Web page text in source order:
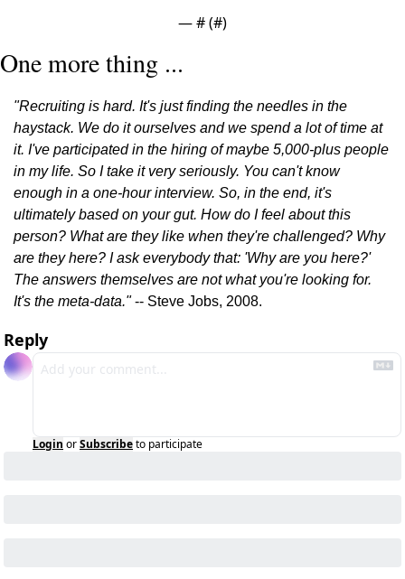
— # (#)
One more thing ...
"Recruiting is hard. It's just finding the needles in the
haystack. We do it ourselves and we spend a lot of time at
it. I've participated in the hiring of maybe 5,000-plus people
in my life. So I take it very seriously. You can't know
enough in a one-hour interview. So, in the end, it's
ultimately based on your gut. How do I feel about this
person? What are they like when they're challenged? Why
are they here? I ask everybody that: 'Why are you here?'
The answers themselves are not what you're looking for.
It's the meta-data." -- Steve Jobs, 2008.
Reply
Login orSubscribeto participate